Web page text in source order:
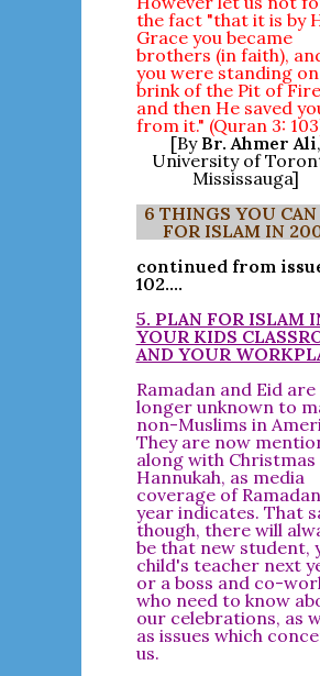
the fact "that it is by
Grace you became
brothers (in faith),
you were standing
brink of the Pit of Fire
and then He saved
from it." (Quran 3:
[By Br. Ahmer Ali,
University of
Mississauga]
6 THINGS YOU CAN
FOR ISLAM IN
continued from
102....
5. PLAN FOR ISLAM
YOUR KIDS
AND YOUR
Ramadan and Eid are
longer unknown to
non-Muslims in
They are now
along with Christmas
Hannukah, as media
coverage of
year indicates. That
though, there will
be that new student,
child's teacher next
or a boss and co-
who need to know
our celebrations, as
as issues which
us.